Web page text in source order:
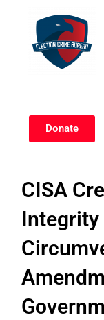
Donate
CISA
Integrity